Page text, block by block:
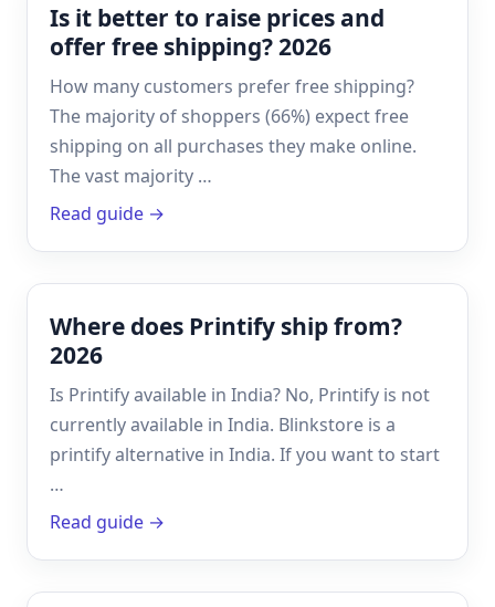
Is it better to raise prices and
offer free shipping? 2026
How many customers prefer free shipping?
The majority of shoppers (66%) expect free
shipping on all purchases they make online.
The vast majority …
Read guide →
Where does Printify ship from?
2026
Is Printify available in India? No, Printify is not
currently available in India. Blinkstore is a
printify alternative in India. If you want to start
…
Read guide →